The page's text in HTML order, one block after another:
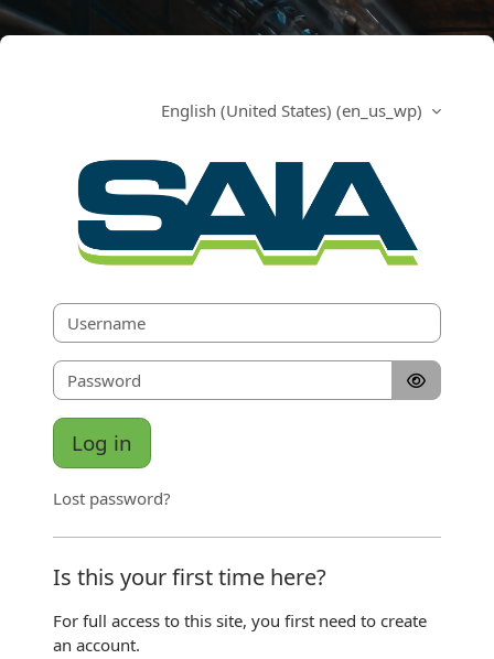
Skip to main content
English (United States) ‎(en_us_wp)‎
SAIA Scaffold
Skip to create new account
Username
Password
Log in
Lost password?
Is this your first time here?
For full access to this site, you first need to create
an account.